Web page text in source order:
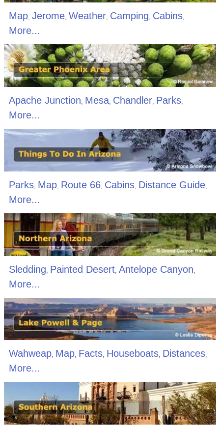
Map, Jerome, Weather, Camping Cabins,
More...
Apache Junction Mesa, Chandler, Parks,
More...
Parks, Map, Route 66, Cabins, Distance Guide,
More...
Sledding Painted Desert, Antelope Canyon
More...
Wahweap, Map, Facts, Houseboats, Distances,
More...